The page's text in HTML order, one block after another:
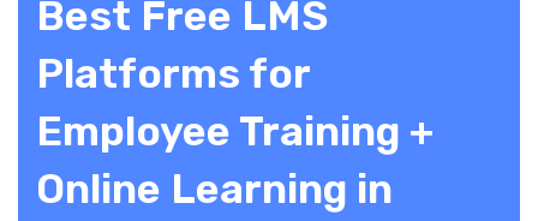
Best Free LMS
Platforms for
Employee Training +
Online Learning in